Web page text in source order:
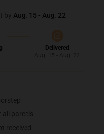
by Aug. 15 - Aug. 22
Delivered
all parcels
received